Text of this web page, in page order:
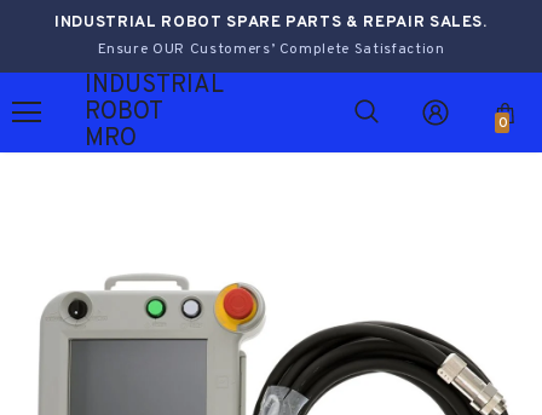
INDUSTRIAL ROBOT SPARE PARTS & REPAIR SALES.
Ensure OUR Customers’ Complete Satisfaction
INDUSTRIAL
ROBOT
MRO
0